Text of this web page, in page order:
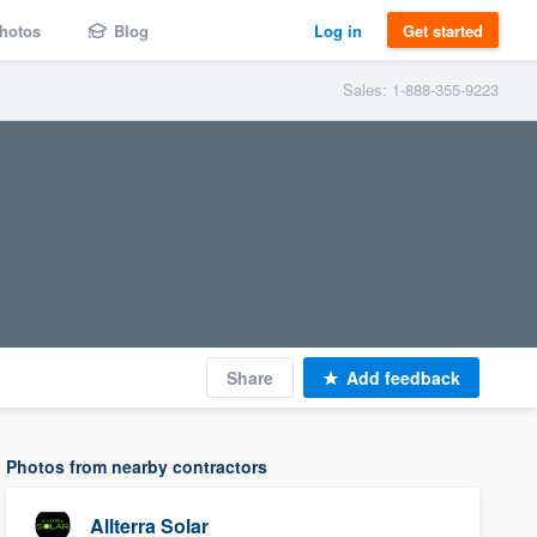
Blog Log in Get started
Sales: 1-888-355-9223
Share Add feedback
Photos from nearby contractors
Allterra Solar